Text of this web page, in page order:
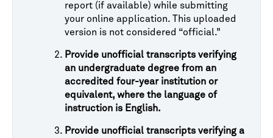
report (if available) while submitting
your online application. This uploaded
version is not considered “official."
Provide unofficial transcripts verifying
an undergraduate degree from an
accredited four-year institution or
equivalent, where the language of
instruction is English.
Provide unofficial transcripts verifying a